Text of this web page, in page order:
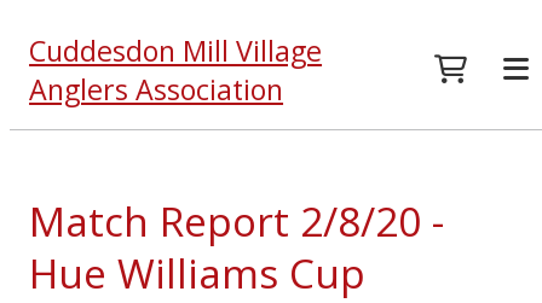
Cuddesdon Mill Village
Anglers Association
Match Report 2/8/20 -
Hue Williams Cup